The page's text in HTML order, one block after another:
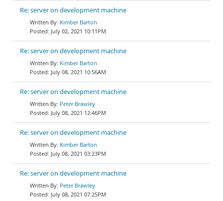
Re: server on development machine
Kimber Barton
July 02, 2021 10:11PM
Re: server on development machine
Kimber Barton
July 08, 2021 10:56AM
Re: server on development machine
Peter Brawley
July 08, 2021 12:46PM
Re: server on development machine
Kimber Barton
July 08, 2021 03:23PM
Re: server on development machine
Peter Brawley
July 08, 2021 07:25PM